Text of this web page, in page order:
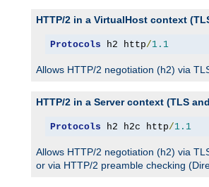
HTTP/2 in a VirtualHost context
Protocols h2 http/1.1
Allows HTTP/2 negotiation (h2) via
HTTP/2 in a Server context (TLS
Protocols h2 h2c http/1.1
Allows HTTP/2 negotiation (h2) via
or via HTTP/2 preamble checking